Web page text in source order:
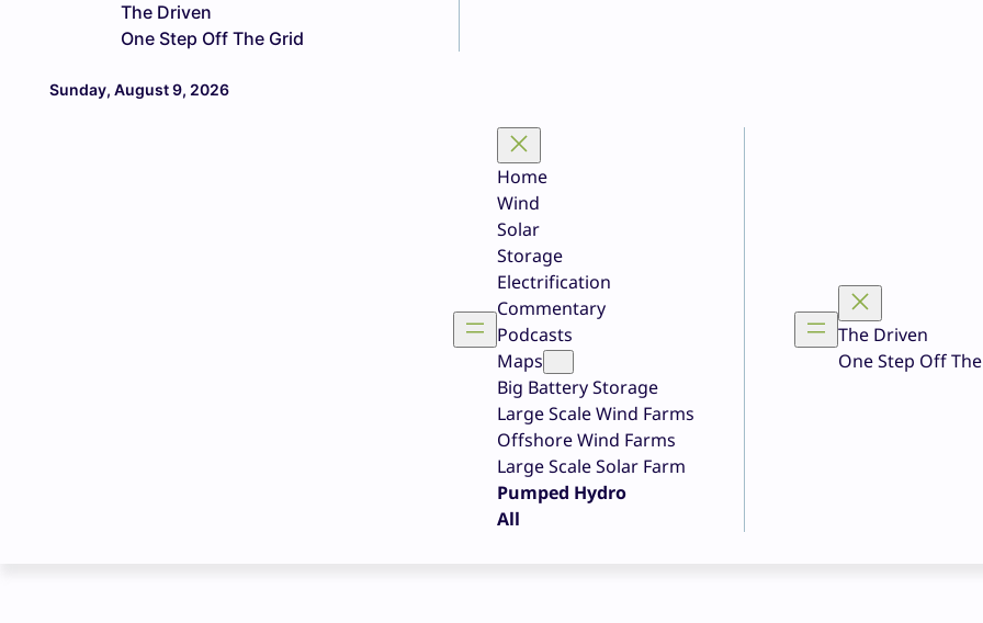
The Driven
One Step Off The Grid
Sunday, August 9, 2026
Home
Wind
Solar
Storage
Electrification
Commentary
Podcasts
Maps
Big Battery Storage
Large Scale Wind Farms
Offshore Wind Farms
Large Scale Solar Farm
Pumped Hydro
All
The Driven
One Step Off